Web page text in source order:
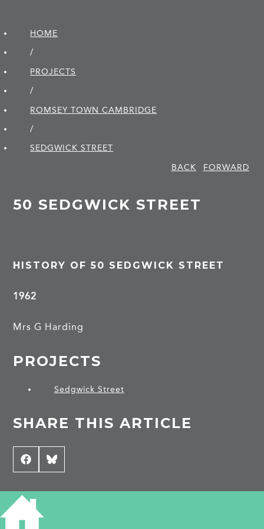
HOME
/
PROJECTS
/
ROMSEY TOWN CAMBRIDGE
/
SEDGWICK STREET
BACK
FORWARD
50 SEDGWICK STREET
HISTORY OF 50 SEDGWICK STREET
1962
Mrs G Harding
PROJECTS
Sedgwick Street
SHARE THIS ARTICLE
Share
on
Facebook
Share
on
Bluesky
CONTRIBUTE